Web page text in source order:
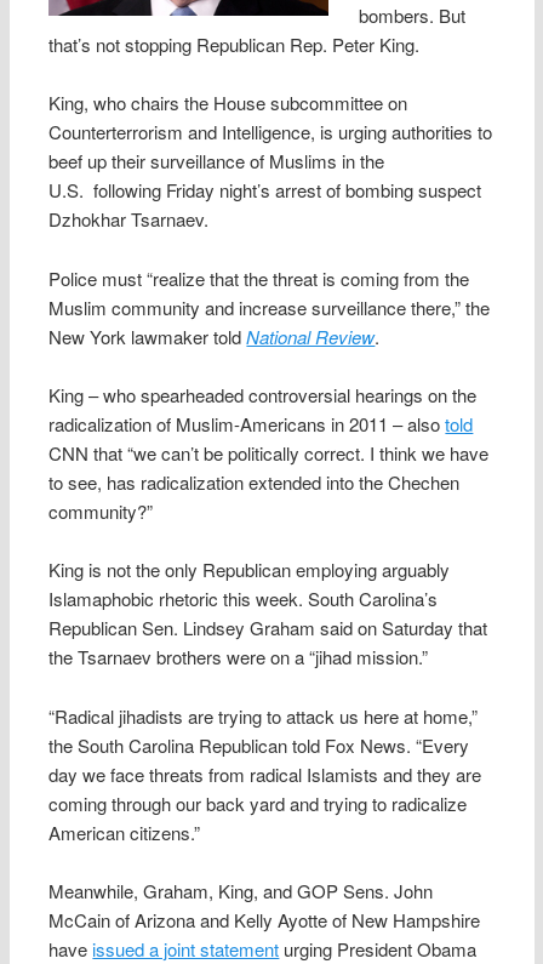
bombers. But
that’s not stopping Republican Rep. Peter King.
King, who chairs the House subcommittee on
Counterterrorism and Intelligence, is urging authorities to
beef up their surveillance of Muslims in the
U.S. following Friday night’s arrest of bombing suspect
Dzhokhar Tsarnaev.
Police must “realize that the threat is coming from the
Muslim community and increase surveillance there,” the
New York lawmaker toldNational Review.
King – who spearheaded controversial hearings on the
radicalization of Muslim-Americans in 2011 – alsotold
CNN that “we can’t be politically correct. I think we have
to see, has radicalization extended into the Chechen
community?”
King is not the only Republican employing arguably
Islamaphobic rhetoric this week. South Carolina’s
Republican Sen. Lindsey Graham said on Saturday that
the Tsarnaev brothers were on a “jihad mission.”
“Radical jihadists are trying to attack us here at home,”
the South Carolina Republican told Fox News. “Every
day we face threats from radical Islamists and they are
coming through our back yard and trying to radicalize
American citizens.”
Meanwhile, Graham, King, and GOP Sens. John
McCain of Arizona and Kelly Ayotte of New Hampshire
haveissued a joint statement urging President Obama